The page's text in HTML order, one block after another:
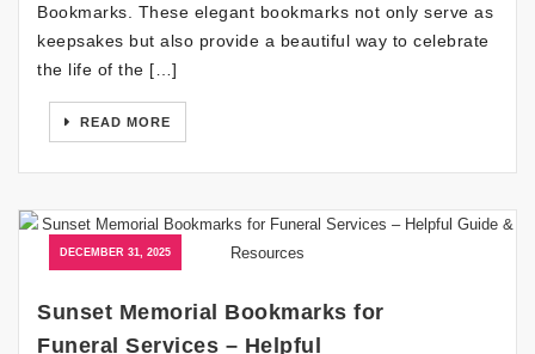
Bookmarks. These elegant bookmarks not only serve as
keepsakes but also provide a beautiful way to celebrate
the life of the […]
READ MORE
DECEMBER 31, 2025
Sunset Memorial Bookmarks for
Funeral Services – Helpful